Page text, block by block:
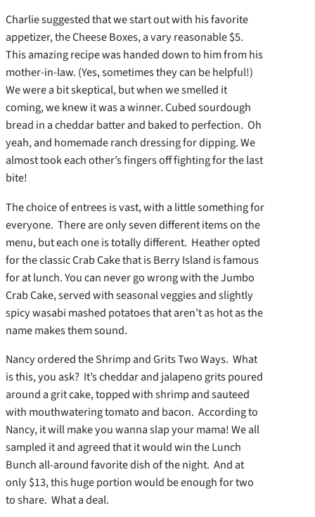
Charlie suggested that we start out with his favorite
appetizer, the Cheese Boxes, a vary reasonable $5.
This amazing recipe was handed down to him from his
mother-in-law. (Yes, sometimes they can be helpful!)
We were a bit skeptical, but when we smelled it
coming, we knew it was a winner. Cubed sourdough
bread in a cheddar batter and baked to perfection. Oh
yeah, and homemade ranch dressing for dipping. We
almost took each other’s fingers off fighting for the last
bite!
The choice of entrees is vast, with a little something for
everyone. There are only seven different items on the
menu, but each one is totally different. Heather opted
for the classic Crab Cake that is Berry Island is famous
for at lunch. You can never go wrong with the Jumbo
Crab Cake, served with seasonal veggies and slightly
spicy wasabi mashed potatoes that aren’t as hot as the
name makes them sound.
Nancy ordered the Shrimp and Grits Two Ways. What
is this, you ask? It’s cheddar and jalapeno grits poured
around a grit cake, topped with shrimp and sauteed
with mouthwatering tomato and bacon. According to
Nancy, it will make you wanna slap your mama! We all
sampled it and agreed that it would win the Lunch
Bunch all-around favorite dish of the night. And at
only $13, this huge portion would be enough for two
to share. What a deal.